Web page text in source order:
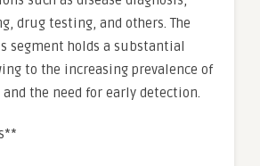
drug testing, and others. The
segment holds a substantial
to the increasing prevalence of
and the need for early detection.